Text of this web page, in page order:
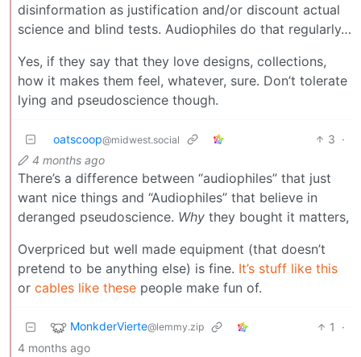
disinformation as justification and/or discount actual
science and blind tests. Audiophiles do that regularly…
Yes, if they say that they love designs, collections,
how it makes them feel, whatever, sure. Don’t tolerate
lying and pseudoscience though.
oatscoop@midwest.social 3 ·
4 months ago
There’s a difference between “audiophiles” that just
want nice things and “Audiophiles” that believe in
deranged pseudoscience. Why they bought it matters,
Overpriced but well made equipment (that doesn’t
pretend to be anything else) is fine. It’s stuff like this
or cables like these people make fun of.
MonkderVierte@lemmy.zip 1
·
4 months ago